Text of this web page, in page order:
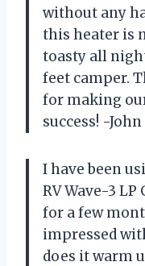
without any
this heater is
toasty all
feet camper.
for making
success! -John
I have been
RV Wave-3
for a few
impressed
does it warm